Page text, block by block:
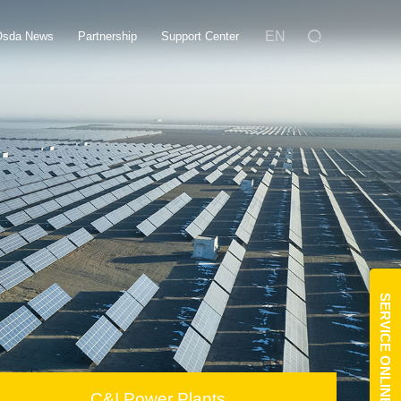
News Partnership Support Center EN
SERVICE ONLINE